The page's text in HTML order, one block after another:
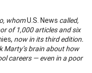
whomU.S. News called,
of 1,000 articles and six
now in its third edition.
Marty’s brain about how
careers — even in a poor